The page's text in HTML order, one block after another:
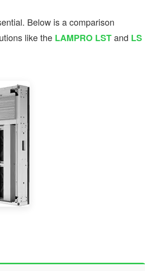
Below is a comparison
like the LAMPRO LSTand LS